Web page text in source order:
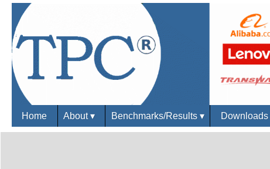
Home About▾ Benchmarks/Results ▾ Downloads